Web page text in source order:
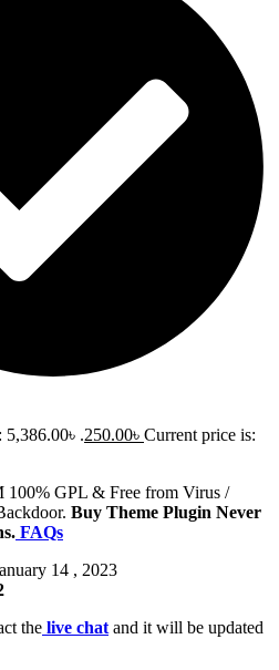
.250.00৳ Current price is:
100% GPL & Free from Virus /
Buy Theme Plugin Never
FAQs
14 , 2023
the live chat and it will be updated